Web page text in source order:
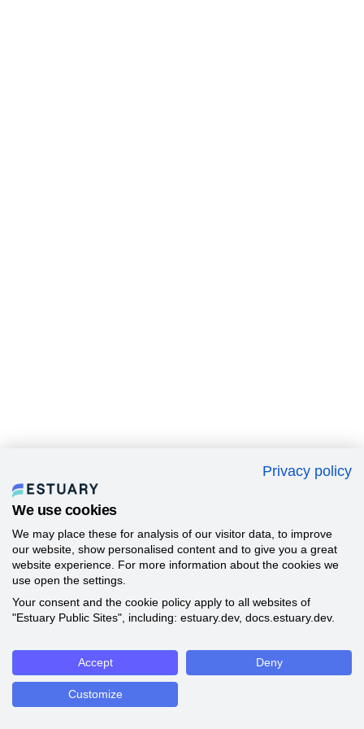
Privacy policy
We use cookies
We may place these for analysis of our visitor data, to improve
our website, show personalised content and to give you a great
website experience. For more information about the cookies we
use open the settings.
Your consent and the cookie policy apply to all websites of
"Estuary Public Sites", including: estuary.dev, docs.estuary.dev.
Accept Deny
Customize